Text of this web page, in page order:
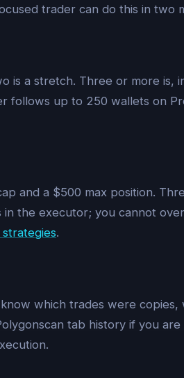
trader can do this in two
is a stretch. Three or more
follows up to 250 wallets on
and a $500 max position.
the executor; you cannot
.
which trades were
tab history if you